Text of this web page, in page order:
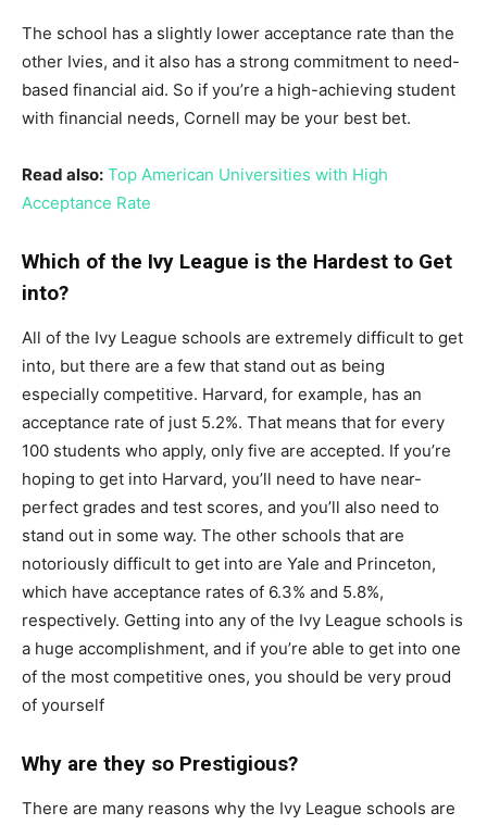
The school has a slightly lower acceptance rate than the
other Ivies, and it also has a strong commitment to need-
based financial aid. So if you’re a high-achieving student
with financial needs, Cornell may be your best bet.
Read also: Top American Universities with High
Acceptance Rate
Which of the Ivy League is the Hardest to Get
into?
All of the Ivy League schools are extremely difficult to get
into, but there are a few that stand out as being
especially competitive. Harvard, for example, has an
acceptance rate of just 5.2%. That means that for every
100 students who apply, only five are accepted. If you’re
hoping to get into Harvard, you’ll need to have near-
perfect grades and test scores, and you’ll also need to
stand out in some way. The other schools that are
notoriously difficult to get into are Yale and Princeton,
which have acceptance rates of 6.3% and 5.8%,
respectively. Getting into any of the Ivy League schools is
a huge accomplishment, and if you’re able to get into one
of the most competitive ones, you should be very proud
of yourself
Why are they so Prestigious?
There are many reasons why the Ivy League schools are